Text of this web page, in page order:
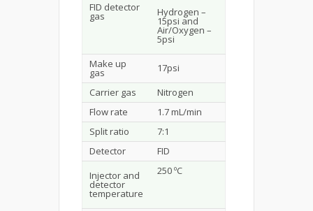
FID detector
gas Hydrogen –
15psi and
Air/Oxygen –
5psi
Make up
gas
17psi
Carrier gas
Nitrogen
Flow rate
1.7 mL/min
Split ratio
7:1
Detector
FID
Injector and
detector
temperature
250 ºC